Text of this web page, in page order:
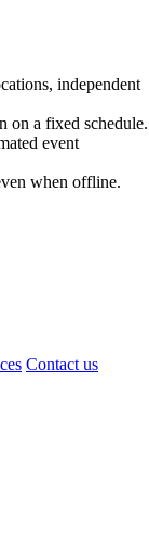
independent
on a fixed schedule.
event
when offline.
Contact us